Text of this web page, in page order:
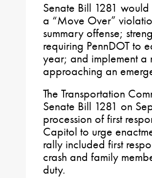
Senate Bill 1281
a “Move Over”
summary offense;
requiring PennDOT to
year; and implement a
approaching an
The Transportation
Senate Bill 1281 on
procession of first
Capitol to urge
rally included first
crash and family
duty.